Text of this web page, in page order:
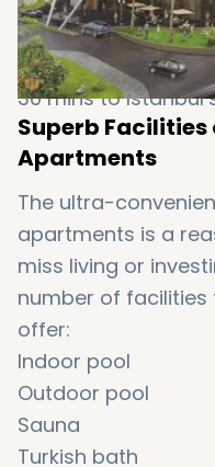
14 km to
5 km to Taksim
30 mins to
Superb Facilities
Apartments
The ultra-
apartments is a
miss living or
number of
offer:
Indoor pool
Outdoor pool
Sauna
Turkish bath